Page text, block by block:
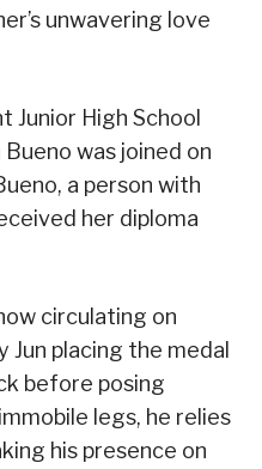
unwavering love
Junior High School
was joined on
a person with
her diploma
circulating on
Jun placing the medal
before posing
legs, he relies
his presence on